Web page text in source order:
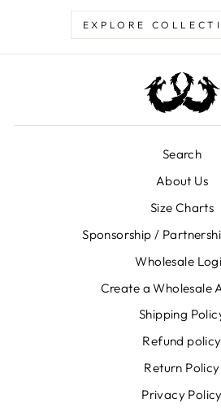
EXPLORE
Search
About Us
Size Charts
Sponsorship /
Wholesale
Create a Wholesale
Shipping
Refund policy
Return Policy
Privacy Policy